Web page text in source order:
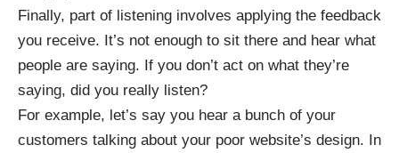
Finally, part of listening involves applying the feedback
you receive. It’s not enough to sit there and hear what
people are saying. If you don’t act on what they’re
saying, did you really listen?
For example, let’s say you hear a bunch of your
customers talking about your poor website’s design. In